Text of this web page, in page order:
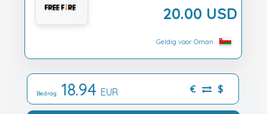
20.00 USD
Geldig voor Oman
Bedrag: 18.94 EUR € $